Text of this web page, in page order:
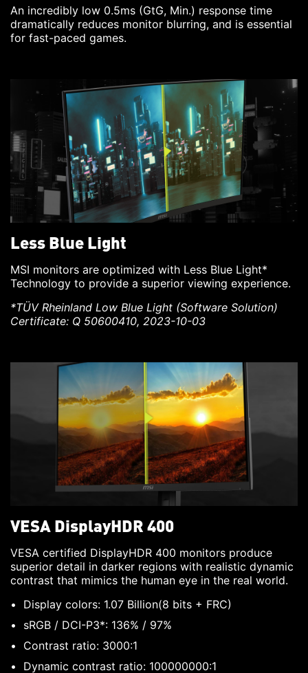
An incredibly low 0.5ms (GtG, Min.) response time
dramatically reduces monitor blurring, and is essential
for fast-paced games.
Less Blue Light
MSI monitors are optimized with Less Blue Light*
Technology to provide a superior viewing experience.
*TÜV Rheinland Low Blue Light (Software Solution)
Certificate: Q 50600410, 2023-10-03
VESA DisplayHDR 400
VESA certified DisplayHDR 400 monitors produce
superior detail in darker regions with realistic dynamic
contrast that mimics the human eye in the real world.
Display colors: 1.07 Billion(8 bits + FRC)
sRGB / DCI-P3*: 136% / 97%
Contrast ratio: 3000:1
Dynamic contrast ratio: 100000000:1